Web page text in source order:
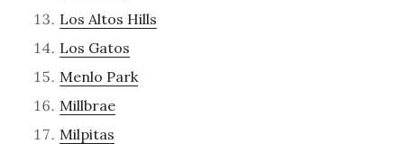
Los Altos Hills
Los Gatos
Menlo Park
Millbrae
Milpitas